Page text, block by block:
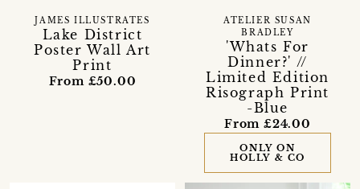
Lake District
Poster Wall Art
Print
JAMES ILLUSTRATES
From £50.00
'Whats For
Dinner?' //
Limited Edition
Risograph Print
-Blue
ATELIER SUSAN
BRADLEY
From £24.00
ONLY ON
HOLLY & CO